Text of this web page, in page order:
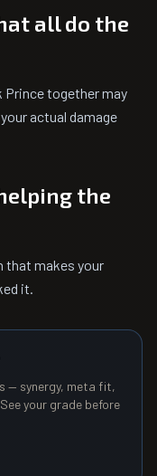
all do the
Prince together may
actual damage
the
that makes your
it.
— synergy, meta fit,
your grade before